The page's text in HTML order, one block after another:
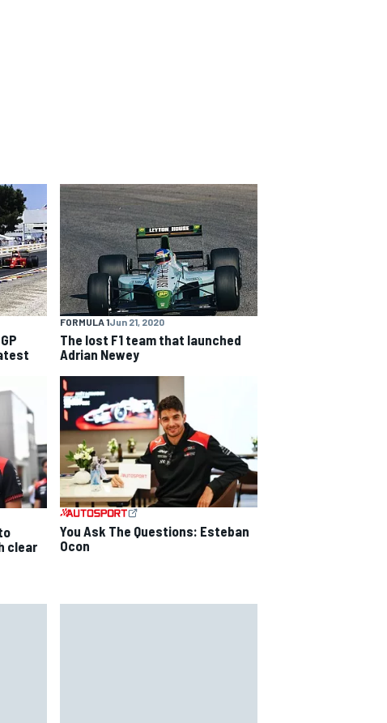
FORMULA 1Jun 21, 2020
The lost F1 team that launched
Adrian Newey
clear
You Ask The Questions: Esteban
Ocon